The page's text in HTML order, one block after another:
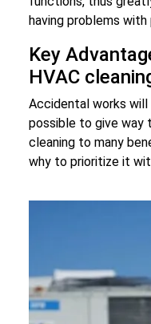
having problems
Key
HVAC
Accidental works will
possible to give way
cleaning to many
why to prioritize it